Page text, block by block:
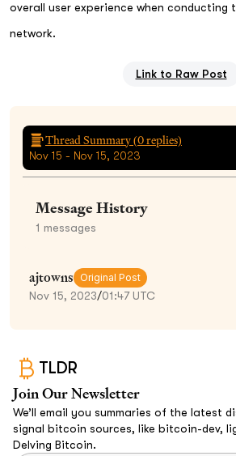
overall user experience when conducting
network.
Link to Raw Post
Thread Summary (0replies)
Nov 15 - Nov 15, 2023
Message History
1 messages
ajtowns Original Post
Nov 15, 2023/01:47 UTC
TLDR
Join Our Newsletter
We’ll email you summaries of the latest
signal bitcoin sources, like bitcoin-dev,
Delving Bitcoin.